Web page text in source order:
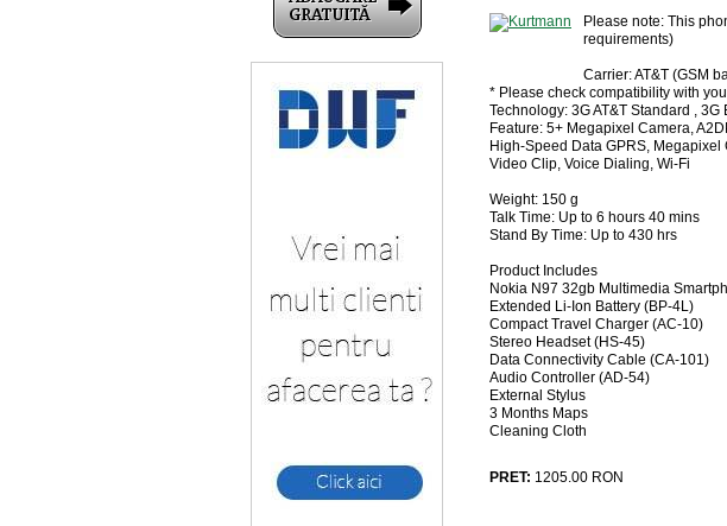
Please note: This
requirements)
Carrier: AT&T (GSM
* Please check compatibility with
Technology: 3G AT&T Standard ,
Feature: 5+ Megapixel Camera,
High-Speed Data GPRS,
Video Clip, Voice Dialing, Wi-Fi
Weight: 150 g
Talk Time: Up to 6 hours 40 mins
Stand By Time: Up to 430 hrs
Product Includes
Nokia N97 32gb Multimedia
Extended Li-Ion Battery (BP-4L)
Compact Travel Charger (AC-10)
Stereo Headset (HS-45)
Data Connectivity Cable (CA-101)
Audio Controller (AD-54)
External Stylus
3 Months Maps
Cleaning Cloth
PRET: 1205.00 RON